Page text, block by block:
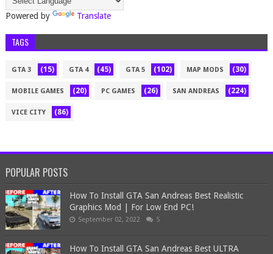
Powered by Translate
TAGS
GTA 3 (15) GTA 4 (45) GTA 5 (102) MAP MODS (30)
MOBILE GAMES (20) PC GAMES (26) SAN ANDREAS (224)
VICE CITY (86)
POPULAR POSTS
How To Install GTA San Andreas Best Realistic
Graphics Mod | For Low End PC!
September 02, 2022 5
How To Install GTA San Andreas Best ULTRA